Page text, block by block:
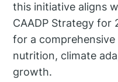
this initiative aligns
CAADP Strategy for
for a
nutrition, climate
growth.